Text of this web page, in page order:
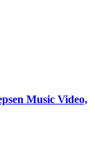
Music Video,